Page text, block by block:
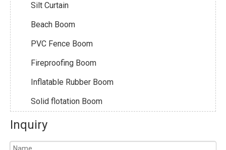
Silt Curtain
Beach Boom
PVC Fence Boom
Fireproofing Boom
Inflatable Rubber Boom
Solid flotation Boom
Inquiry